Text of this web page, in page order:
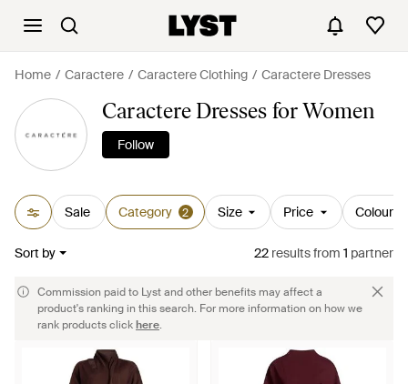
Home Caractere Caractere Clothing Caractere Dresses
Caractere Dresses for Women
Follow
Sale Category 2 Size Price Colour
Sort by 22 resultsfrom 1 partner
Commission paid to Lyst and other benefits may affect a
product's ranking in this search. For more information on how we
rank products clickhere.